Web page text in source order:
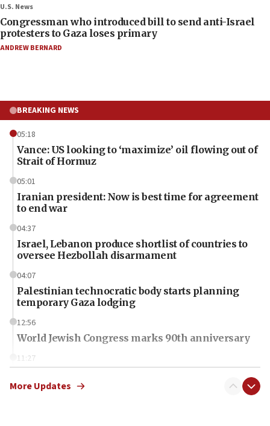
U.S. News
Congressman who introduced bill to send anti-Israel
protesters to Gaza loses primary
ANDREW BERNARD
BREAKING NEWS
05:18
Vance: US looking to ‘maximize’ oil flowing out of
Strait of Hormuz
05:01
Iranian president: Now is best time for agreement
to end war
04:37
Israel, Lebanon produce shortlist of countries to
oversee Hezbollah disarmament
04:07
Palestinian technocratic body starts planning
temporary Gaza lodging
12:56
World Jewish Congress marks 90th anniversary
11:27
defense pact
More Updates